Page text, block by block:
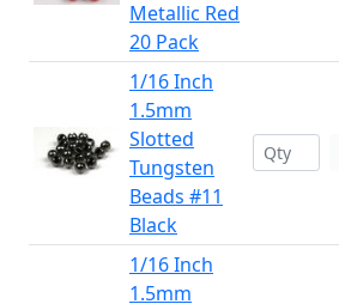
Metallic Red
20 Pack
1/16 Inch
1.5mm
Slotted
Tungsten
Beads #11
Black
1/16 Inch
1.5mm